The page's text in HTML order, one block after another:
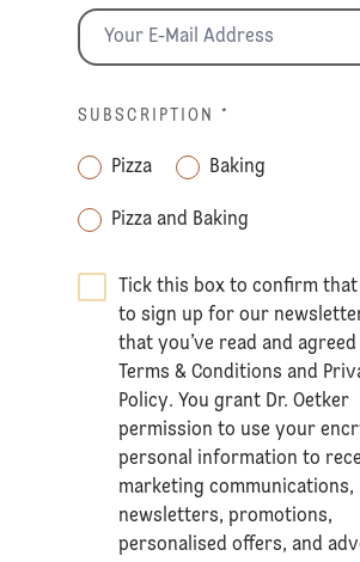
SUBSCRIPTION *
Pizza Baking
Pizza and Baking
Tick this box to confirm
to sign up for our
that you’ve read and
Terms & Conditions and
Policy. You grant Dr. Oetker
permission to use your
personal information to
marketing communications,
newsletters, promotions,
personalised offers, and